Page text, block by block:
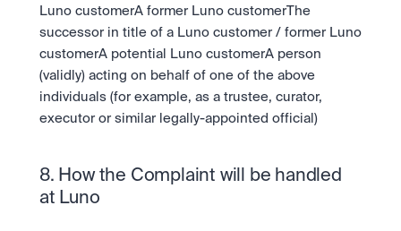
Luno customerA former Luno customerThe
successor in title of a Luno customer / former Luno
customerA potential Luno customerA person
(validly) acting on behalf of one of the above
individuals (for example, as a trustee, curator,
executor or similar legally-appointed official)
8. How the Complaint will be handled
at Luno